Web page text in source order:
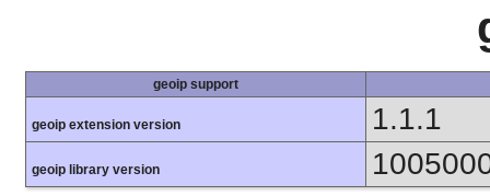
geoip support
geoip extension version 1.1.1
geoip library version